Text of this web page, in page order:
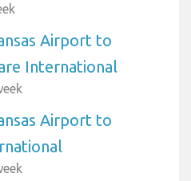
Airport to
International
Airport to